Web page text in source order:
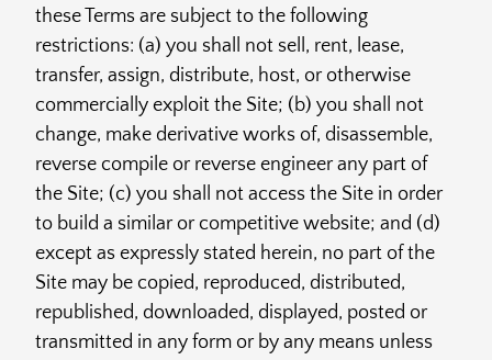
these Terms are subject to the following
restrictions: (a) you shall not sell, rent, lease,
transfer, assign, distribute, host, or otherwise
commercially exploit the Site; (b) you shall not
change, make derivative works of, disassemble,
reverse compile or reverse engineer any part of
the Site; (c) you shall not access the Site in order
to build a similar or competitive website; and (d)
except as expressly stated herein, no part of the
Site may be copied, reproduced, distributed,
republished, downloaded, displayed, posted or
transmitted in any form or by any means unless